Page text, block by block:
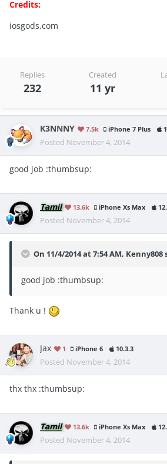
Credits:
iosgods.com
Replies
232
Created
11 yr
K3NNNY 7.5k iPhone 7 Plus
Posted November 4, 2014
good job :thumbsup:
Tamil 13.6k iPhone Xs Max
Posted November 4, 2014
On 11/4/2014 at 7:54 AM, Kenny808
good job :thumbsup:
Thank u !
Jax 1 iPhone 6 10.3.3
Posted November 4, 2014
thx thx :thumbsup:
Tamil 13.6k iPhone Xs Max
Posted November 4, 2014